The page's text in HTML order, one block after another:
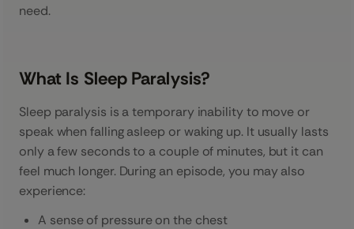
need.
What Is Sleep Paralysis?
Sleep paralysis is a temporary inability to move or
speak when falling asleep or waking up. It usually lasts
only a few seconds to a couple of minutes, but it can
feel much longer. During an episode, you may also
experience:
A sense of pressure on the chest